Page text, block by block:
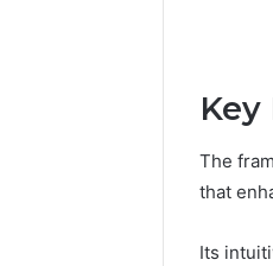
The
that
Its